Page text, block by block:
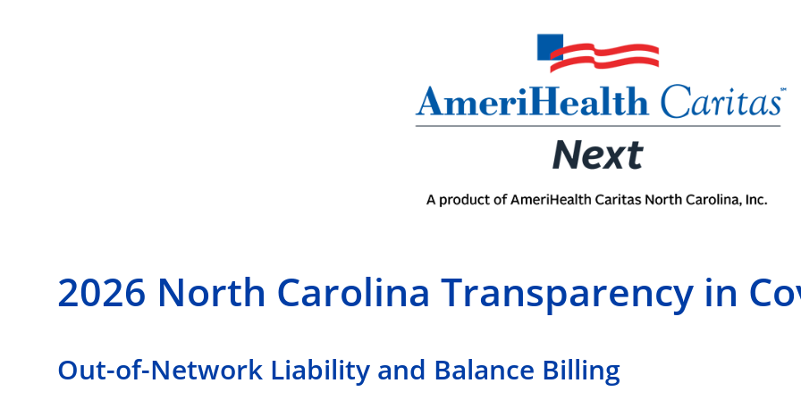
2026 North Carolina Transparency in
Out-of-Network Liability and Balance Billing